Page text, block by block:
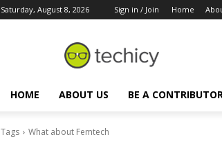
Saturday, August 8, 2026 Sign in / Join Home
HOME ABOUT US BE A
Tags What about Femtech